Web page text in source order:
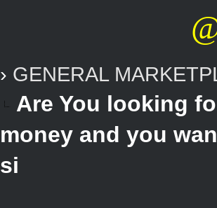
› GENERAL
Are You looking
money and you
si